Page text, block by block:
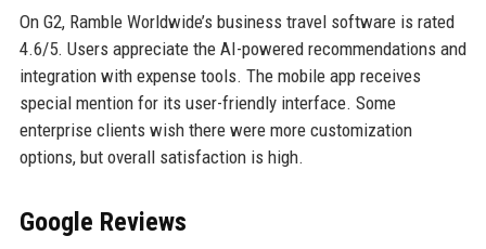
On G2, Ramble Worldwide’s business travel software is rated
4.6/5. Users appreciate the AI-powered recommendations and
integration with expense tools. The mobile app receives
special mention for its user-friendly interface. Some
enterprise clients wish there were more customization
options, but overall satisfaction is high.
Google Reviews